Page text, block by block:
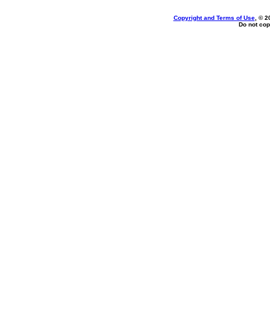
Copyright and Terms of Use, ©
Do not